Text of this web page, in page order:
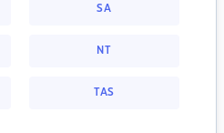
SA
NT
TAS